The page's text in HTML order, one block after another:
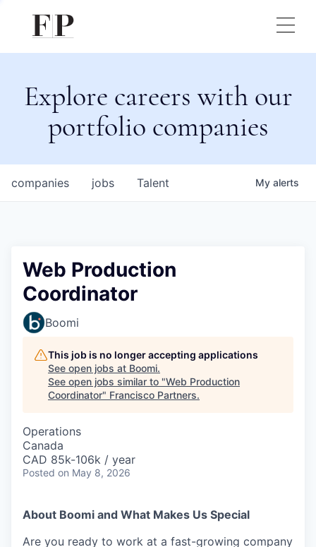
Explore careers with our
portfolio companies
jobs
companies Talent My alerts
Web Production
Coordinator
Boomi
This job is no longer accepting applications
See open jobs at Boomi.
See open jobs similar to "Web Production
Coordinator" Francisco Partners.
Operations
Canada
CAD 85k-106k / year
Posted on May 8, 2026
About Boomi and What Makes Us Special
Are you ready to work at a fast-growing company